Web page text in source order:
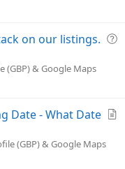
iQ
on our listings.
(GBP) & Google Maps
Date - What Date
(GBP) & Google Maps